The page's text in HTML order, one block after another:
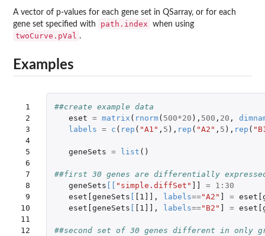
A vector of p-values for each gene set in QSarray, or for each
gene set specified with
path.index when using
twoCurve.pVal .
Examples
1
2
3
4
5
6
7
8
9
10
11
12
##create example data
eset = matrix ( rnorm( 500*20 ), 500 , 20 ,
labels = c ( rep ( "A1" , 5 ), rep ( "A2" , 5 ), rep (
geneSets = list ()
##first 30 genes are differentially
geneSets
"simple.diffSet" = 1 : 30
eset[geneSets
[1]] , labels=="A2" =
eset[geneSets
[1]] , labels=="B2" =
##second set of 30 genes different in only